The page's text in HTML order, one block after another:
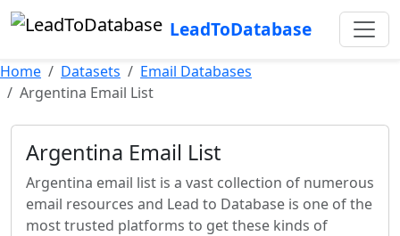
LeadToDatabase
Home Datasets
Email Databases
Argentina Email List
Argentina Email List
Argentina email list is a vast collection of numerous
email resources and Lead to Database is one of the
most trusted platforms to get these kinds of